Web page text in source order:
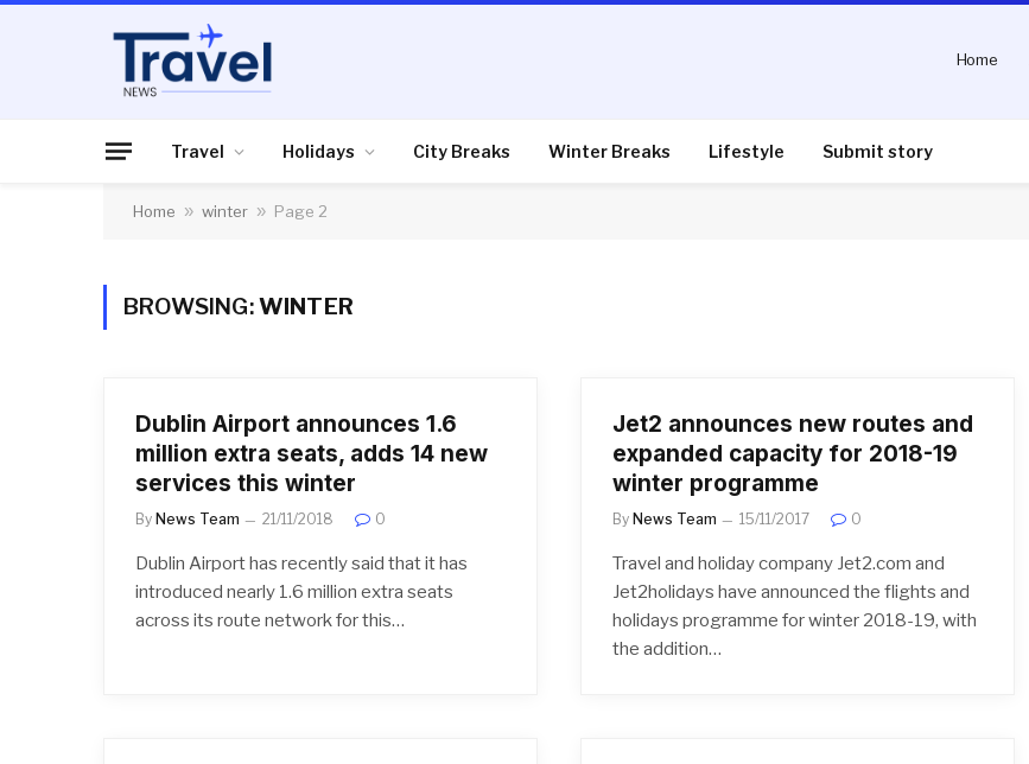
Home
Travel Holidays City Breaks Winter Breaks Lifestyle Submit story
Home » winter » Page 2
BROWSING:WINTER
Dublin Airport announces 1.6
million extra seats, adds 14 new
services this winter
By News Team 21/11/2018 0
Dublin Airport has recently said that it has
introduced nearly 1.6 million extra seats
across its route network for this…
Jet2 announces new routes and
expanded capacity for 2018-19
winter programme
By News Team 15/11/2017 0
Travel and holiday company Jet2.com and
Jet2holidays have announced the flights and
holidays programme for winter 2018-19, with
the addition…